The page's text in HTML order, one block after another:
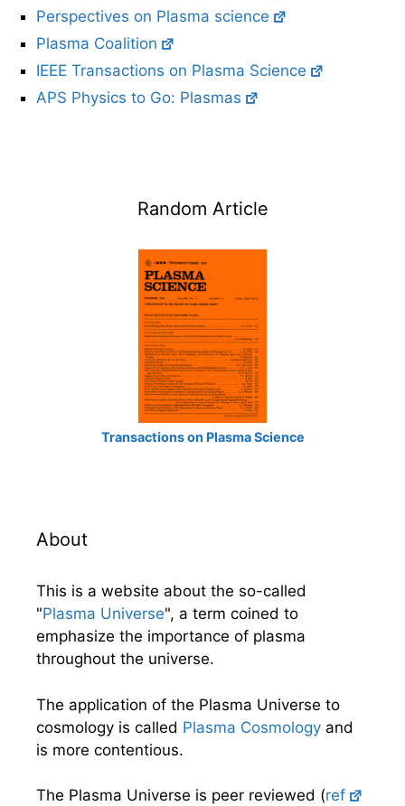
Perspectives on Plasma science
Plasma Coalition
IEEE Transactions on Plasma Science
APS Physics to Go: Plasmas
Random Article
Transactions on Plasma Science
About
This is a website about the so-called
"Plasma Universe", a term coined to
emphasize the importance of plasma
throughout the universe.
The application of the Plasma Universe to
cosmology is called Plasma Cosmology and
is more contentious.
The Plasma Universe is peer reviewed (ref